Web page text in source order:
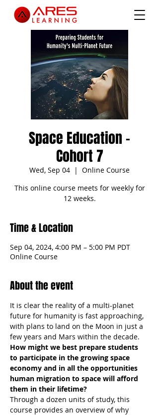
Space Education -
Cohort 7
Wed, Sep 04
  |
Online Course
This online course meets for weekly for
12 weeks.
Time & Location
Sep 04, 2024, 4:00 PM – 5:00 PM PDT
Online Course
About the event
It is clear the reality of a multi-planet
future for humanity is fast approaching,
with plans to land on the Moon in just a
few years and Mars within the decade.
How might we best prepare students
to participate in the growing space
economy and in all the opportunities
human migration to space will afford
them in their lifetime?
Through a dozen units of study, this
course provides an overview of why